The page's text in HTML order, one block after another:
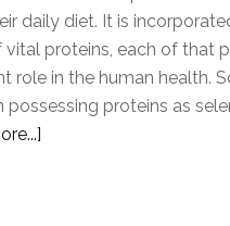
daily diet. It is
vital proteins, each of that
role in the human health.
possessing proteins as